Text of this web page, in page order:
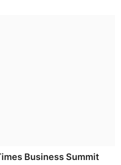
Business Summit